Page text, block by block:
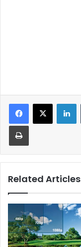
Print
Related Articles